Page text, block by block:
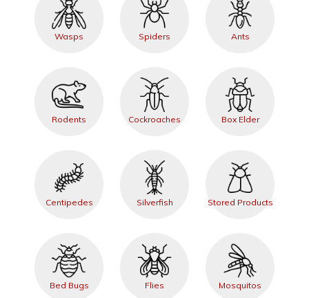
Wasps Spiders Ants
Rodents Cockroaches Box Elder
Centipedes Silverfish Stored Products
Bed Bugs Flies Mosquitos